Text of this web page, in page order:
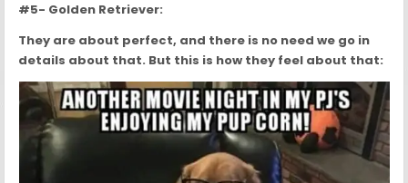
#5- Golden Retriever:
They are about perfect, and there is no need we go in
details about that. But this is how they feel about that: